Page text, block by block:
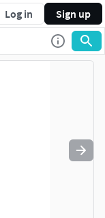
Log in Sign up